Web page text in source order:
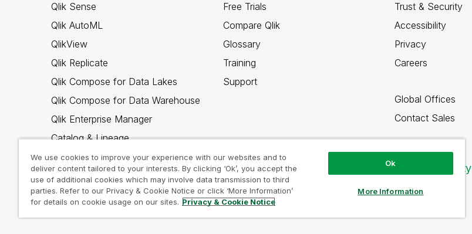
Qlik Sense
Qlik AutoML
QlikView
Qlik Replicate
Qlik Compose for Data Lakes
Qlik Compose for Data Warehouse
Qlik Enterprise Manager
Catalog & Lineage
Qlik Gold Client
Why Qlik
Free Trials
Compare Qlik
Glossary
Training
Support
Trust & Security
Accessibility
Privacy
Careers
Global Offices
Contact Sales
Qlik Community
We use cookies to improve your experience with our websites and to
deliver content tailored to your interests. By clicking ‘Ok’, you accept the
use of additional cookies which may involve data transmission to third
parties. Refer to our Privacy & Cookie Notice or click ‘More Information’
for details on cookie usage on our sites. Privacy & Cookie Notice
Ok
More Information